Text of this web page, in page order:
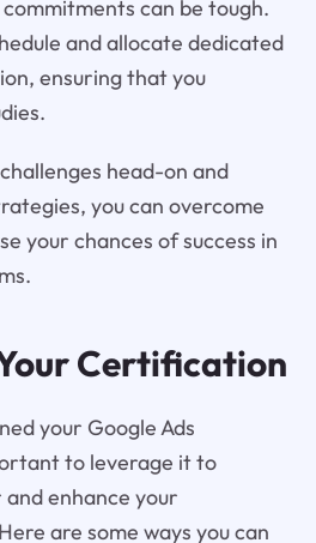
can be tough.
and allocate dedicated
ensuring that you
head-on and
you can overcome
your chances of success in
Certification
your Google Ads
to leverage it to
enhance your
are some ways you can